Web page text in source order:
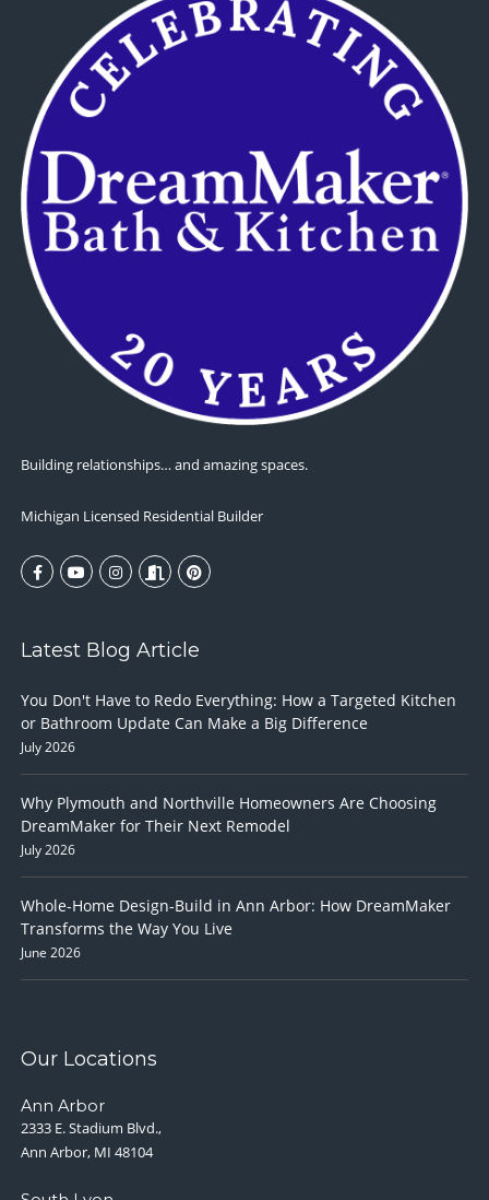
Building relationships… and amazing spaces.
Michigan Licensed Residential Builder
Latest Blog Article
You Don't Have to Redo Everything: How a Targeted Kitchen
or Bathroom Update Can Make a Big Difference
July 2026
Why Plymouth and Northville Homeowners Are Choosing
DreamMaker for Their Next Remodel
July 2026
Whole-Home Design-Build in Ann Arbor: How DreamMaker
Transforms the Way You Live
June 2026
Our Locations
Ann Arbor
2333 E. Stadium Blvd.,
Ann Arbor, MI 48104